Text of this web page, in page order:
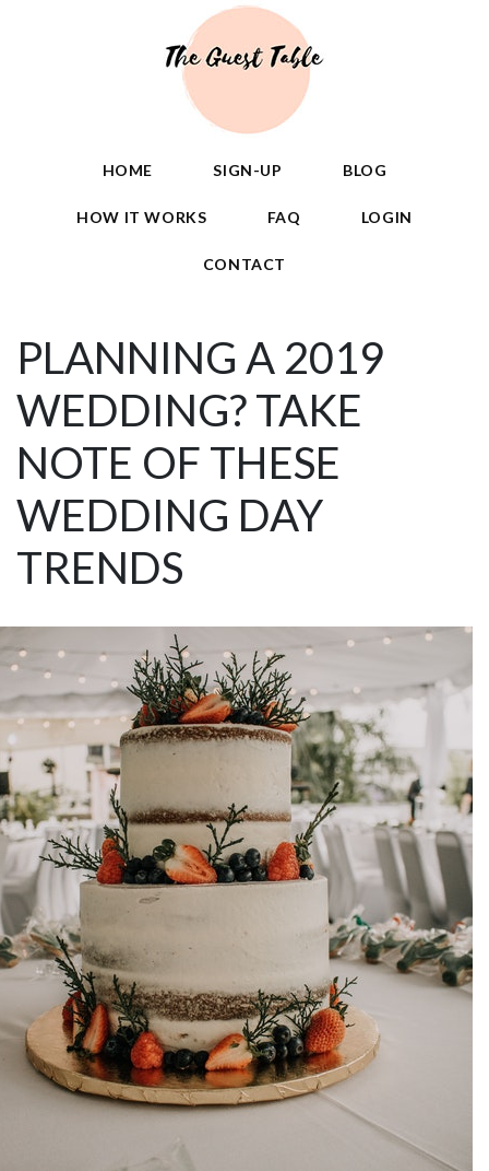
HOME SIGN-UP BLOG
HOW IT WORKS FAQ LOGIN
CONTACT
PLANNING A 2019
WEDDING? TAKE
NOTE OF THESE
WEDDING DAY
TRENDS